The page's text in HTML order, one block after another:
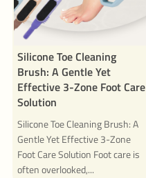
Silicone Toe Cleaning
Brush: A Gentle Yet
Effective 3-Zone Foot Care
Solution
Silicone Toe Cleaning Brush: A
Gentle Yet Effective 3-Zone
Foot Care Solution Foot care is
often overlooked,...